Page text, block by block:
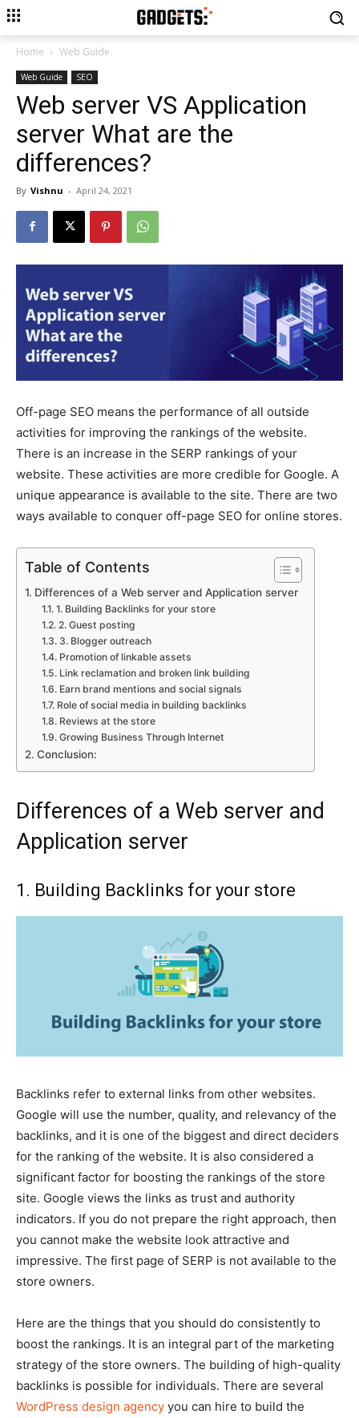
Home Web Guide
Web Guide SEO
Web server VS Application
server What are the
differences?
By Vishnu - April 24, 2021
Off-page SEO means the performance of all outside
activities for improving the rankings of the website.
There is an increase in the SERP rankings of your
website. These activities are more credible for Google. A
unique appearance is available to the site. There are two
ways available to conquer off-page SEO for online stores.
Table of Contents
Differences of a Web server and Application server
1. Building Backlinks for your store
2. Guest posting
3. Blogger outreach
Promotion of linkable assets
Link reclamation and broken link building
Earn brand mentions and social signals
Role of social media in building backlinks
Reviews at the store
Growing Business Through Internet
Conclusion:
Differences of a Web server and
Application server
1. Building Backlinks for your store
Backlinks refer to external links from other websites.
Google will use the number, quality, and relevancy of the
backlinks, and it is one of the biggest and direct deciders
for the ranking of the website. It is also considered a
significant factor for boosting the rankings of the store
site. Google views the links as trust and authority
indicators. If you do not prepare the right approach, then
you cannot make the website look attractive and
impressive. The first page of SERP is not available to the
store owners.
Here are the things that you should do consistently to
boost the rankings. It is an integral part of the marketing
strategy of the store owners. The building of high-quality
backlinks is possible for individuals. There are several
WordPress design agency you can hire to build the